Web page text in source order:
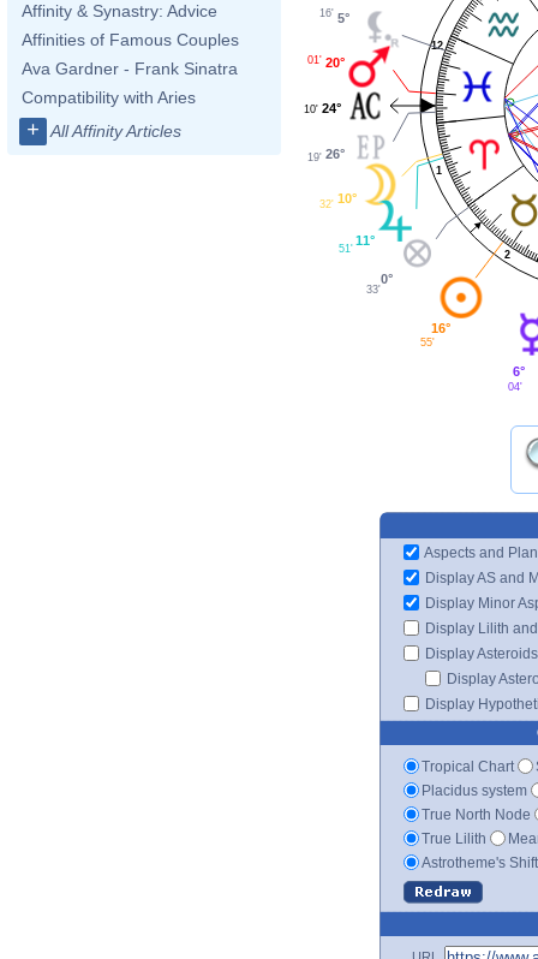
Affinity & Synastry: Advice
Affinities of Famous Couples
Ava Gardner - Frank Sinatra
Compatibility with Aries
+ All Affinity Articles
1
2
12
5°
16'
20°
01'
24°
10'
26°
19'
10°
32'
11°
51'
0°
33'
16°
55'
6°
04'
Aspects and
Display AS and
Display Minor
Display Lilith
Display Asteroids
Display
Display
Tropical Chart
Placidus system
True North Node
True Lilith
Astrotheme's
URL